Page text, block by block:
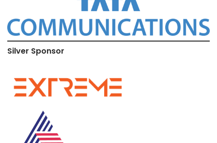
Silver Sponsor